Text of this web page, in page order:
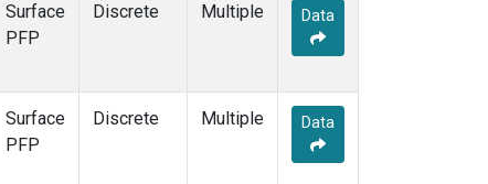
Surface
PFP
Discrete Multiple Data
Surface
PFP
Discrete Multiple Data